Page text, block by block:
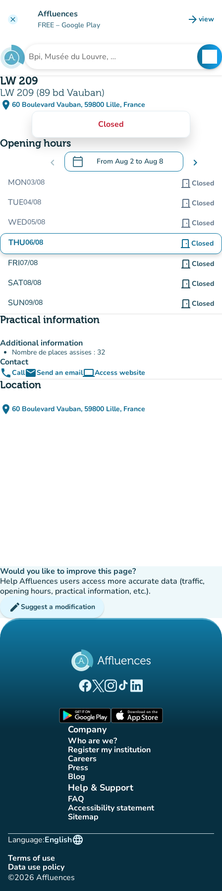
clear Affluences
FREE – Google Play arrow_forward view
(new
Search for an institution
LW 209
LW 209 (89 bd Vauban)
place 60 Boulevard Vauban, 59800 Lille, France
(open in Google Maps)
(new tab)
Closed
Opening hours
chevron_left calendar_today From Aug 2 to Aug 8
.Open the calendar to change dates
chevron_right
MON03/08 door_front Closed
TUE04/08 door_front Closed
WED05/08 door_front Closed
THU06/08 door_front Closed
FRI07/08 door_front Closed
SAT08/08 door_front Closed
SUN09/08 door_front Closed
Practical information
Additional information
Nombre de places assises : 32
Contact
phoneCallemailSend an emailcomputerAccess website
(new tab)
Location
place 60 Boulevard Vauban, 59800 Lille, France
(open in Google Maps)
(new tab)
Would you like to improve this page?
Help Affluences users access more accurate data (traffic,
opening hours, practical information, etc.).
editSuggest a modification
(new tab)
(new tab)
(new tab)(new tab)
(new tab)
Company
Who are we?
(new tab)
Register my institution
(new tab)
Careers(new tab)
Press(new tab)
Blog(new tab)
Help & Support
FAQ(new tab)
Accessibility statement
(new tab)
Sitemap(new tab)
Language:
language
English
Terms of use
(new tab)
Data use policy
(new tab)
©2026 Affluences